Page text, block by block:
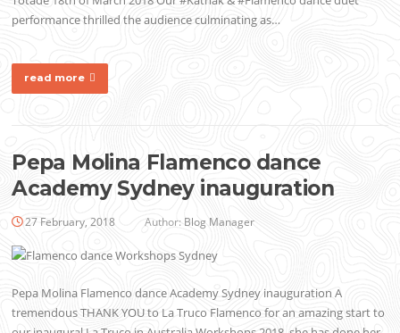
performance thrilled the audience culminating as…
read more
Pepa Molina Flamenco dance
Academy Sydney inauguration
27 February, 2018 Author: Blog Manager
Pepa Molina Flamenco dance Academy Sydney inauguration A
tremendous THANK YOU to La Truco Flamenco for an amazing start to